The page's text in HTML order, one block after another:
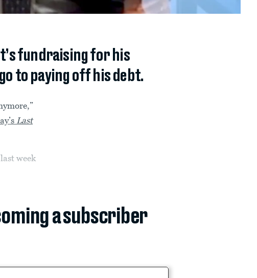
fundraising for his
to paying off his debt.
Last
week
a subscriber